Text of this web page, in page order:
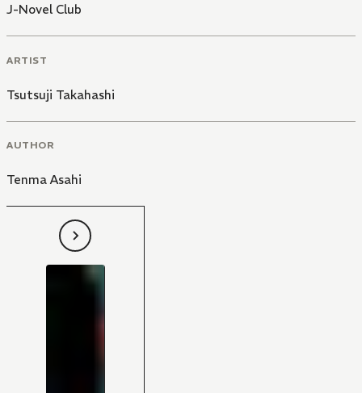
J-Novel Club
ARTIST
Tsutsuji Takahashi
AUTHOR
Tenma Asahi